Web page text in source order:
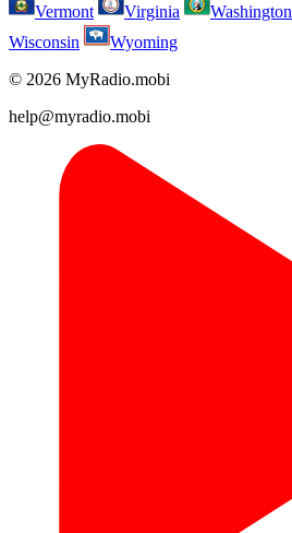
Vermont
Virginia Washington
Wisconsin
Wyoming
© 2026 MyRadio.mobi
help@myradio.mobi